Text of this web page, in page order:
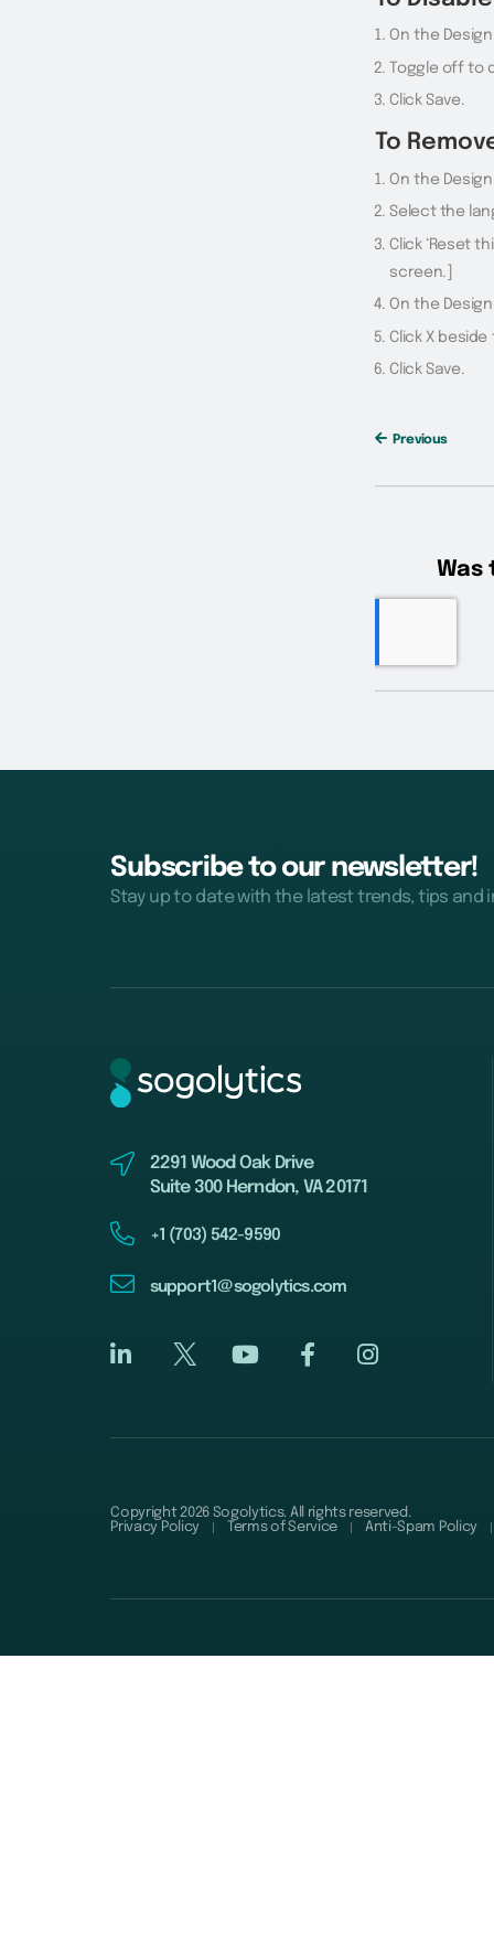
On the
Toggle off to
Click Save.
To
On the
Select the
Click ‘Reset
screen.]
On the
Click X
Click Save.
Previous
Subscribe to our newsletter!
Stay up to date with the latest trends, tips and
2291 Wood Oak Drive
Suite 300 Herndon, VA 20171
+1 (703) 542-9590
support1@sogolytics.com
Copyright 2026 Sogolytics. All rights reserved.
Privacy Policy
Terms of Service Anti-Spam Policy